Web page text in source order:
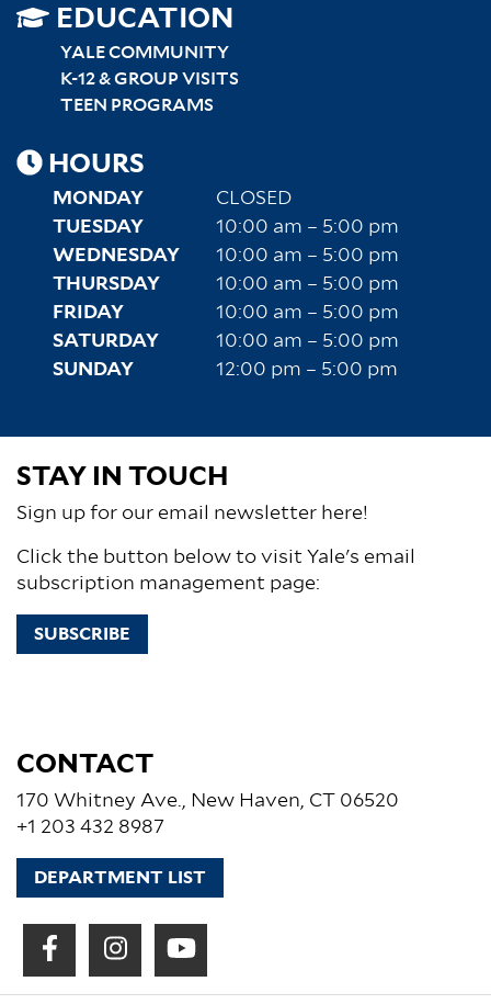
SITEMAP
RIGHT
EDUCATION
YALE COMMUNITY
K-12 & GROUP VISITS
TEEN PROGRAMS
HOURS
MONDAY
CLOSED
TUESDAY
10:00 am – 5:00 pm
WEDNESDAY
10:00 am – 5:00 pm
THURSDAY
10:00 am – 5:00 pm
FRIDAY
10:00 am – 5:00 pm
SATURDAY
10:00 am – 5:00 pm
SUNDAY
12:00 pm – 5:00 pm
STAY IN TOUCH
Sign up for our email newsletter here!
Click the button below to visit Yale's email
subscription management page:
SUBSCRIBE
CONTACT
170 Whitney Ave., New Haven, CT 06520
+1 203 432 8987
DEPARTMENT LIST